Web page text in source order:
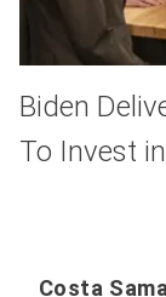
Biden
To Invest
Costa